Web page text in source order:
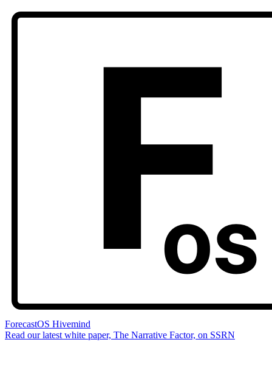
ForecastOS Hivemind
Read our latest white paper, The Narrative Factor, on SSRN